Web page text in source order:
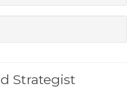
Strategist